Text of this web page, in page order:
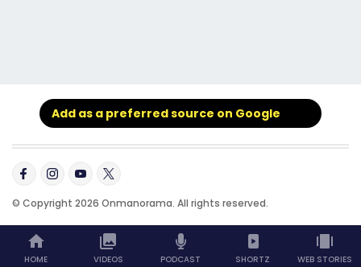
Add as a preferred source on Google
© Copyright 2026 Onmanorama. All rights reserved.
HOME VIDEOS PODCAST SHORTZ WEB STORIES